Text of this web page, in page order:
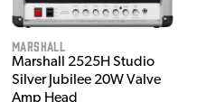
Marshall
Marshall 2525H Studio
Silver Jubilee 20W Valve
Amp Head